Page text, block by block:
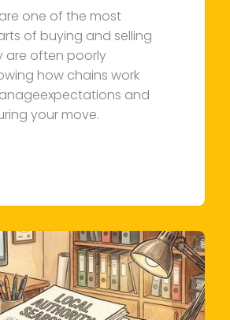
one of the most
of buying and selling
are often poorly
how chains work
and
your move.